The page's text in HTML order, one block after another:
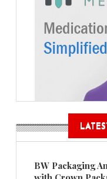
BW Packaging